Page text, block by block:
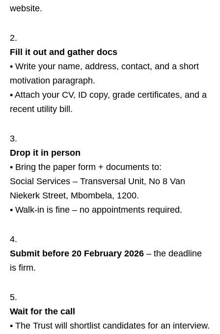
website.
Fill it out and gather docs
• Write your name, address, contact, and a short
motivation paragraph.
• Attach your CV, ID copy, grade certificates, and a
recent utility bill.
Drop it in person
• Bring the paper form + documents to:
Social Services – Transversal Unit, No 8 Van
Niekerk Street, Mbombela, 1200.
• Walk‑in is fine – no appointments required.
Submit before 20 February 2026 – the deadline
is firm.
Wait for the call
• The Trust will shortlist candidates for an interview.